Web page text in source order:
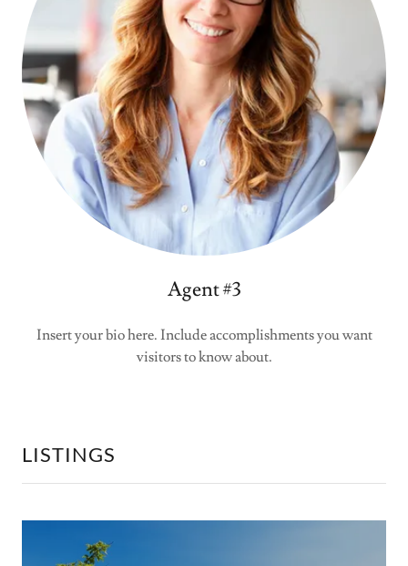
Agent #3
Insert your bio here. Include accomplishments you want
visitors to know about.
LISTINGS